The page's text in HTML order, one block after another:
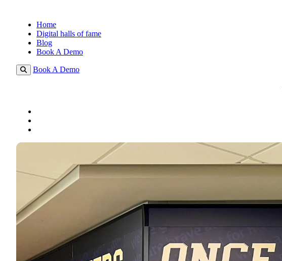
Home
Digital halls of fame
Blog
Book A Demo
Book A Demo